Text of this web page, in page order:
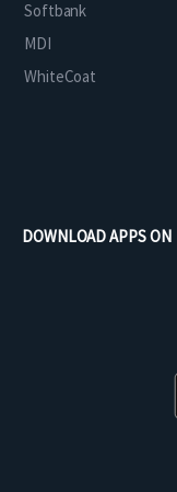
Softbank
MDI
WhiteCoat
DOWNLOAD APPS ON